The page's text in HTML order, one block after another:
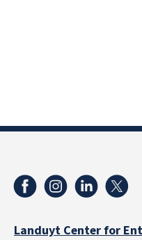
Landuyt Center for